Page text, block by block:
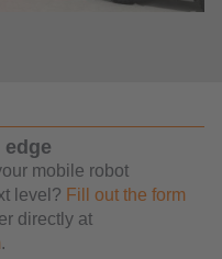
mobile robot
level? Fill out the form
directly at
.